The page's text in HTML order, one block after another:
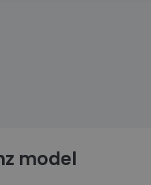
model